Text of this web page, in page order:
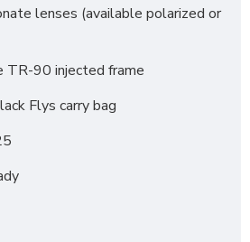
lenses (available polarized or
TR-90 injected frame
Flys carry bag